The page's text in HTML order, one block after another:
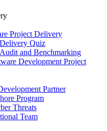
Project Delivery
Quiz
and Benchmarking
Development Project
Partner
Program
Threats
Team